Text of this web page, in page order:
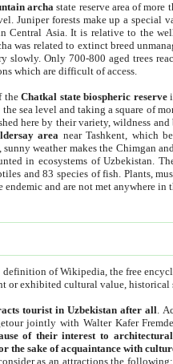
archastate reserve area of
Juniper forests make up a special
Central Asia. It is relative to the
was related to extinct breed
slowly. Only 700-800 aged trees
which are difficult of access.
theChatkal state biospheric reserve
the sea level and taking a square of
here by their variety, wildness
area near Tashkent, which
sunny weather makes the Chimgan
in ecosystems of Uzbekistan.
and 83 species of fish. Plants,
endemic and are not met anywhere in
of Wikipedia, the free
or exhibited cultural value, historical
tourist in Uzbekistan after all .
jointly with Walter Kafer
of their interest to
the sake of acquaintance with
as an attractions the